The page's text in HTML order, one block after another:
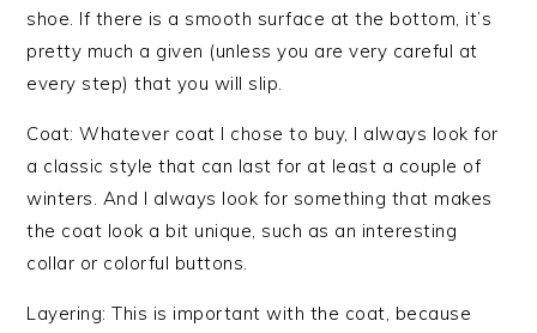
shoe. If there is a smooth surface at the bottom, it’s
pretty much a given (unless you are very careful at
every step) that you will slip.
Coat: Whatever coat I chose to buy, I always look for
a classic style that can last for at least a couple of
winters. And I always look for something that makes
the coat look a bit unique, such as an interesting
collar or colorful buttons.
Layering: This is important with the coat, because